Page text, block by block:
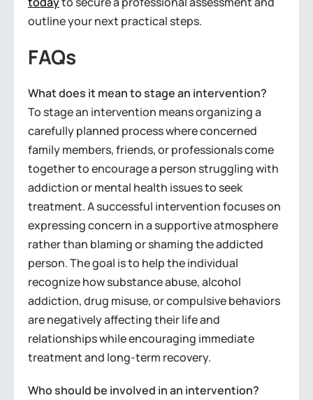
outline your next practical steps.
FAQs
What does it mean to stage an intervention?
To stage an intervention means organizing a
carefully planned process where concerned
family members, friends, or professionals come
together to encourage a person struggling with
addiction or mental health issues to seek
treatment. A successful intervention focuses on
expressing concern in a supportive atmosphere
rather than blaming or shaming the addicted
person. The goal is to help the individual
recognize how substance abuse, alcohol
addiction, drug misuse, or compulsive behaviors
are negatively affecting their life and
relationships while encouraging immediate
treatment and long-term recovery.
Who should be involved in an intervention?